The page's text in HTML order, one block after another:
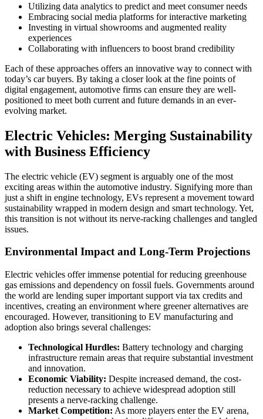
Utilizing data analytics to predict and meet consumer needs
Embracing social media platforms for interactive marketing
Investing in virtual showrooms and augmented reality
experiences
Collaborating with influencers to boost brand credibility
Each of these approaches offers an innovative way to connect with
today’s car buyers. By taking a closer look at the fine points of
digital engagement, automotive firms can ensure they are well-
positioned to meet both current and future demands in an ever-
evolving market.
Electric Vehicles: Merging Sustainability
with Business Efficiency
The electric vehicle (EV) segment is arguably one of the most
exciting areas within the automotive industry. Signifying more than
just a shift in engine technology, EVs represent a movement toward
sustainability wrapped in modern design and smart technology. Yet,
this transition is not without its nerve-racking challenges and tangled
issues.
Environmental Impact and Long-Term Projections
Electric vehicles offer immense potential for reducing greenhouse
gas emissions and dependency on fossil fuels. Governments around
the world are lending super important support via tax credits and
incentives, creating an environment where greener alternatives are
encouraged. However, transitioning to EV manufacturing and
adoption also brings several challenges:
Technological Hurdles: Battery technology and charging
infrastructure remain areas that require substantial investment
and innovation.
Economic Viability: Despite increased demand, the cost-
reduction necessary to achieve widespread adoption still
presents a nerve-racking challenge.
Market Competition: As more players enter the EV arena,